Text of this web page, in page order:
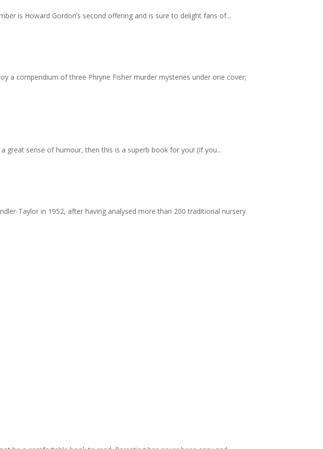
is Howard Gordon’s second offering and is sure to delight fans of...
a compendium of three Phryne Fisher murder mysteries under one cover;
sense of humour, then this is a superb book for you! (If you...
Taylor in 1952, after having analysed more than 200 traditional nursery